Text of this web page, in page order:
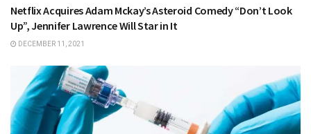
Netflix Acquires Adam Mckay’s Asteroid Comedy “Don’t Look
Up”, Jennifer Lawrence Will Star in It
DECEMBER 11, 2021